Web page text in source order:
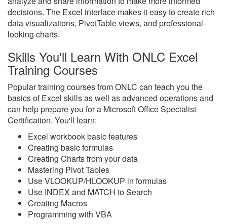
decisions. The Excel interface makes it easy to create rich
data visualizations, PivotTable views, and professional-
looking charts.
Skills You'll Learn With ONLC Excel
Training Courses
Popular training courses from ONLC can teach you the
basics of Excel skills as well as advanced operations and
can help prepare you for a Microsoft Office Specialist
Certification. You'll learn:
Excel workbook basic features
Creating basic formulas
Creating Charts from your data
Mastering Pivot Tables
Use VLOOKUP/HLOOKUP in formulas
Use INDEX and MATCH to Search
Creating Macros
Programming with VBA